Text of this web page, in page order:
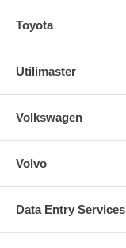
Toyota
Utilimaster
Volkswagen
Volvo
Data Entry Services